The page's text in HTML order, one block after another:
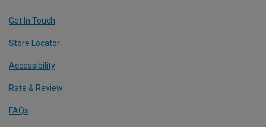
Get In Touch
Store Locator
Accessibility
Rate & Review
FAQs